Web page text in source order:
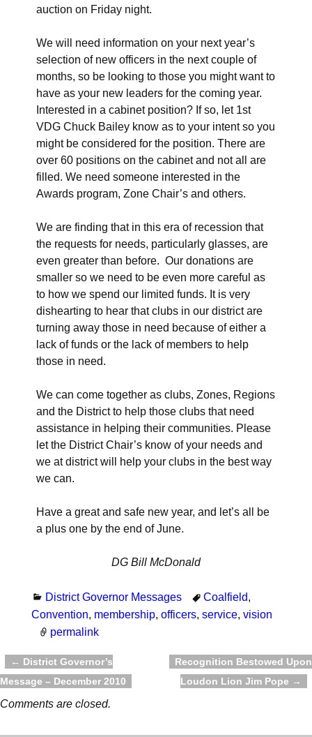
auction on Friday night.
We will need information on your next year’s
selection of new officers in the next couple of
months, so be looking to those you might want to
have as your new leaders for the coming year.
Interested in a cabinet position? If so, let 1st
VDG Chuck Bailey know as to your intent so you
might be considered for the position. There are
over 60 positions on the cabinet and not all are
filled. We need someone interested in the
Awards program, Zone Chair’s and others.
We are finding that in this era of recession that
the requests for needs, particularly glasses, are
even greater than before. Our donations are
smaller so we need to be even more careful as
to how we spend our limited funds. It is very
dishearting to hear that clubs in our district are
turning away those in need because of either a
lack of funds or the lack of members to help
those in need.
We can come together as clubs, Zones, Regions
and the District to help those clubs that need
assistance in helping their communities. Please
let the District Chair’s know of your needs and
we at district will help your clubs in the best way
we can.
Have a great and safe new year, and let’s all be
a plus one by the end of June.
DG Bill McDonald
District Governor Messages Coalfield,
Convention, membership, officers, service, vision
permalink
Post navigation
← District Governor’s
Message – December 2010
Recognition Bestowed Upon
Loudon Lion Jim Pope →
Comments are closed.